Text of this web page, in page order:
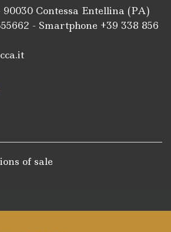
Contessa Entellina (PA)
- Smartphone +39 338 856
of sale